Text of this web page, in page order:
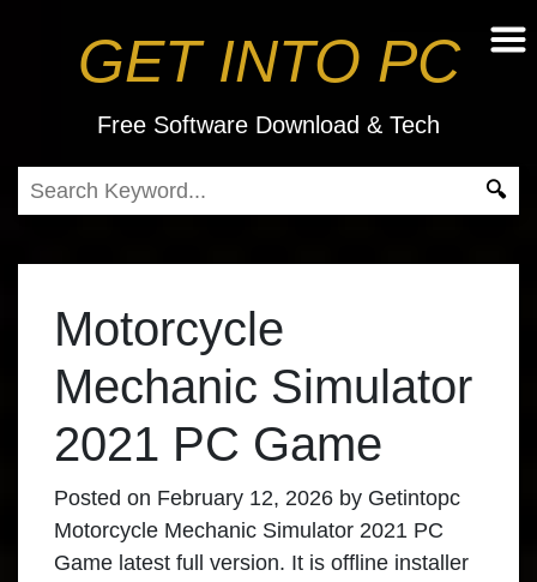
GET INTO PC
Free Software Download & Tech
Motorcycle
Mechanic Simulator
2021 PC Game
Posted on February 12, 2026 by Getintopc
Motorcycle Mechanic Simulator 2021 PC
Game latest full version. It is offline installer